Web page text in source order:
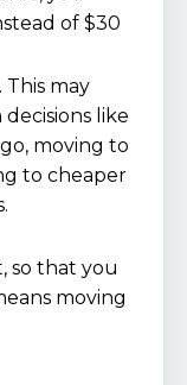
of $30
may
like
moving to
to cheaper
so that you
moving